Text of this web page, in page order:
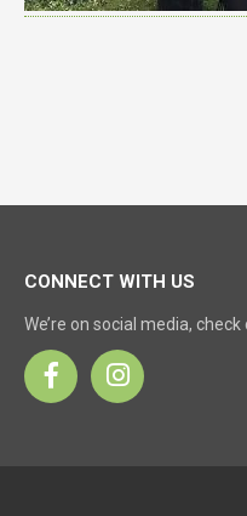
CONNECT WITH US
We’re on social media,